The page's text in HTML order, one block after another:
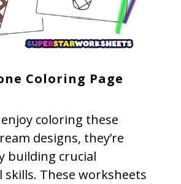
Coloring Page
coloring these
designs, they’re
building crucial
These worksheets